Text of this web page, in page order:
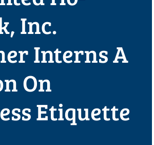
Inc.
Interns A
On
Etiquette